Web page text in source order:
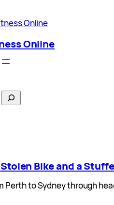
Online
Bike and a
Perth to Sydney through